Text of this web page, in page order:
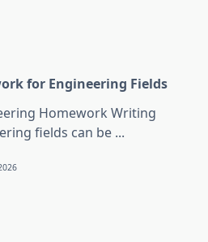
for Engineering Fields
Homework Writing
fields can be ...